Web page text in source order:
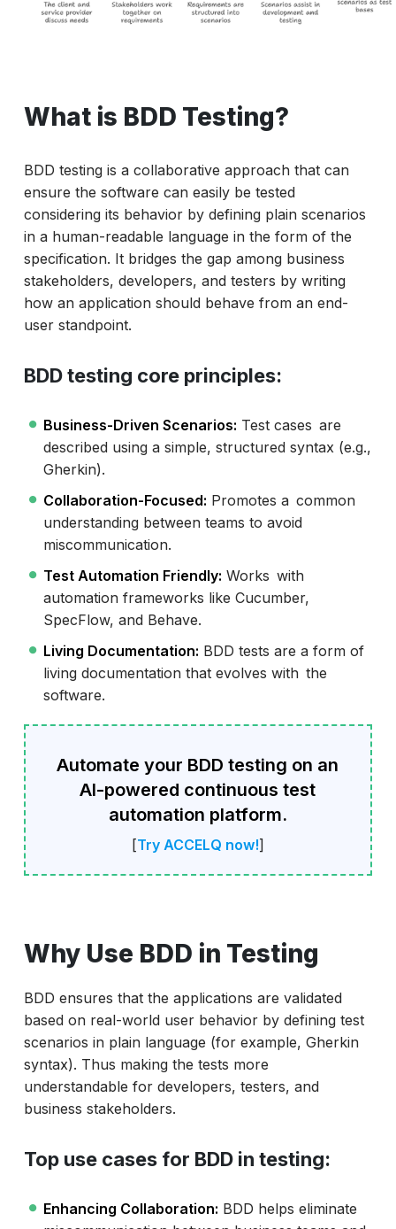
What is BDD Testing?
BDD testing is a collaborative approach that can
ensure the software can easily be tested
considering its behavior by defining plain scenarios
in a human-readable language in the form of the
specification. It bridges the gap among business
stakeholders, developers, and testers by writing
how an application should behave from an end-
user standpoint.
BDD testing core principles:
Business-Driven Scenarios: Test cases are
described using a simple, structured syntax (e.g.,
Gherkin).
Collaboration-Focused: Promotes a common
understanding between teams to avoid
miscommunication.
Test Automation Friendly: Works with
automation frameworks like Cucumber,
SpecFlow, and Behave.
Living Documentation: BDD tests are a form of
living documentation that evolves with the
software.
Automate your BDD testing on an
AI-powered continuous test
automation platform.
[Try ACCELQ now!]
Why Use BDD in Testing
BDD ensures that the applications are validated
based on real-world user behavior by defining test
scenarios in plain language (for example, Gherkin
syntax). Thus making the tests more
understandable for developers, testers, and
business stakeholders.
Top use cases for BDD in testing:
Enhancing Collaboration: BDD helps eliminate